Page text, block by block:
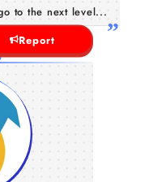
to the next level...
Report